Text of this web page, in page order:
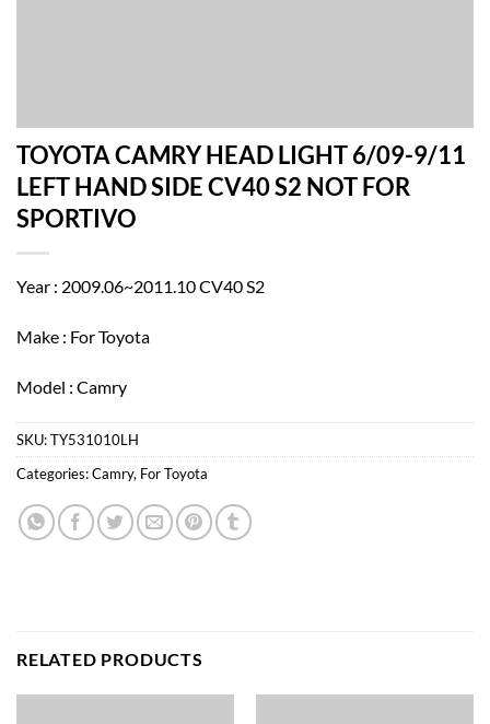
TOYOTA CAMRY HEAD LIGHT 6/09-9/11
LEFT HAND SIDE CV40 S2 NOT FOR
SPORTIVO
Year : 2009.06~2011.10 CV40 S2
Make : For Toyota
Model : Camry
SKU:TY531010LH
Categories:Camry, For Toyota
RELATED PRODUCTS